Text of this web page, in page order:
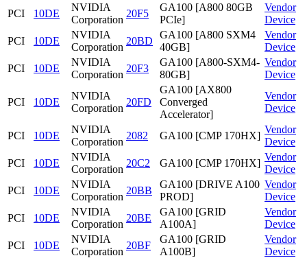
PCI
10DE
NVIDIA
Corporation
20F5
GA100 [A800 80GB
PCIe]
Vendor
Device
PCI
10DE
NVIDIA
Corporation
20BD
GA100 [A800 SXM4
40GB]
Vendor
Device
PCI
10DE
NVIDIA
Corporation
20F3
GA100 [A800-SXM4-
80GB]
Vendor
Device
PCI 10DE
NVIDIA
Corporation
20FD
GA100 [AX800
Converged
Accelerator]
Vendor
Device
PCI 10DE
NVIDIA
Corporation
2082 GA100 [CMP 170HX]
Vendor
Device
PCI
10DE
NVIDIA
Corporation
20C2 GA100 [CMP 170HX]
Vendor
Device
PCI
10DE
NVIDIA
Corporation
20BB
GA100 [DRIVE A100
PROD]
Vendor
Device
PCI
10DE
NVIDIA
Corporation
20BE
GA100 [GRID
A100A]
Vendor
Device
PCI
10DE
NVIDIA
Corporation
20BF
GA100 [GRID
A100B]
Vendor
Device